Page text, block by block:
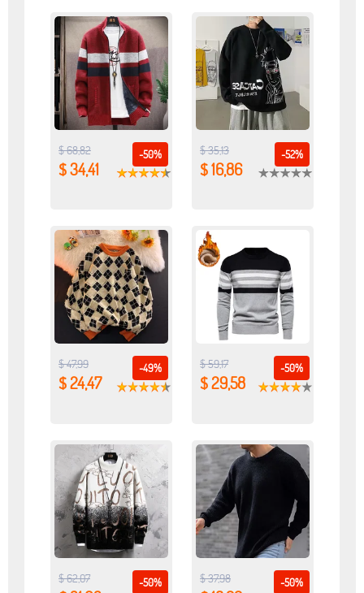
-50%
$ 68,82
$ 34,41
-52%
$ 35,13
$ 16,86
-49%
$ 47,99
$ 24,47
-50%
$ 59,17
$ 29,58
-50%
$ 62,07 -50%
$ 37,98